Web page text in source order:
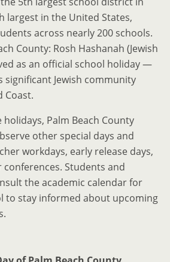
largest in the United States,
across nearly 200 schools.
County: Rosh Hashanah (Jewish
as an official school holiday —
significant Jewish community
Coast.
Palm Beach County
other special days and
workdays, early release days,
Students and
the academic calendar for
to stay informed about upcoming